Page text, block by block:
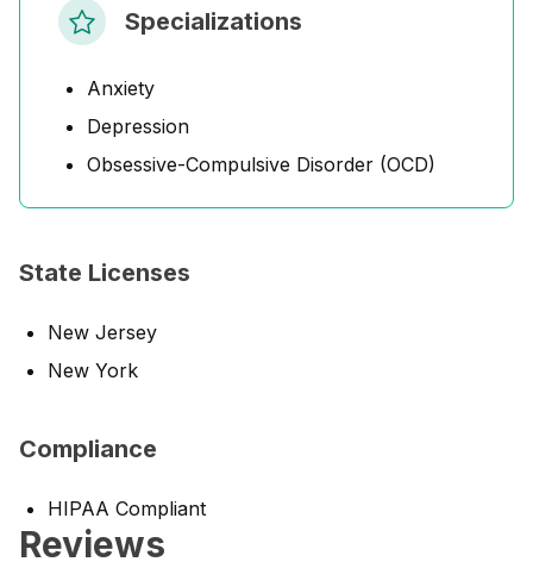
Specializations
Anxiety
Depression
Obsessive-Compulsive Disorder (OCD)
State Licenses
New Jersey
New York
Compliance
HIPAA Compliant
Reviews